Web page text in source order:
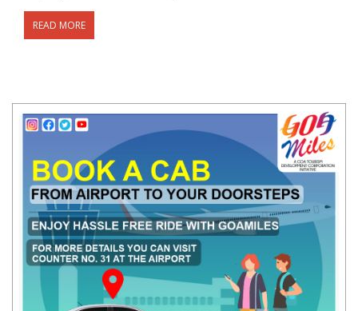
READ MORE